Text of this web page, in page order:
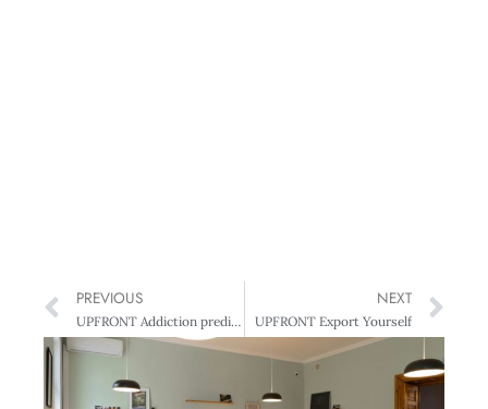
PREVIOUS
UPFRONT Addiction prediction
NEXT
UPFRONT Export Yourself